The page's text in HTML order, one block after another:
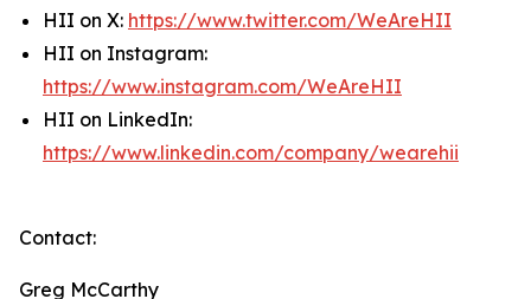
HII on X: https://www.twitter.com/WeAreHII
HII on Instagram:
https://www.instagram.com/WeAreHII
HII on LinkedIn:
https://www.linkedin.com/company/wearehii
Contact:
Greg McCarthy